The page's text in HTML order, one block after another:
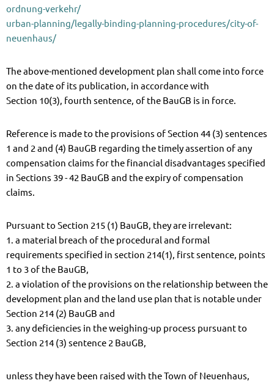
ordnung-verkehr/
urban-planning/legally-binding-planning-procedures/city-of-
neuenhaus/
The above-mentioned development plan shall come into force
on the date of its publication, in accordance with
Section 10(3), fourth sentence, of the BauGB is in force.
Reference is made to the provisions of Section 44 (3) sentences
1 and 2 and (4) BauGB regarding the timely assertion of any
compensation claims for the financial disadvantages specified
in Sections 39 - 42 BauGB and the expiry of compensation
claims.
Pursuant to Section 215 (1) BauGB, they are irrelevant:
1. a material breach of the procedural and formal
requirements specified in section 214(1), first sentence, points
1 to 3 of the BauGB,
2. a violation of the provisions on the relationship between the
development plan and the land use plan that is notable under
Section 214 (2) BauGB and
3. any deficiencies in the weighing-up process pursuant to
Section 214 (3) sentence 2 BauGB,
unless they have been raised with the Town of Neuenhaus,